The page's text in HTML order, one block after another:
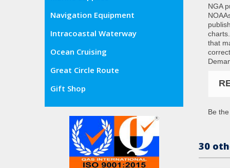
Navigation Equipment
Intracoastal Waterway
Ocean Cruising
Great Circle Route
Gift Shop
NGA
that
Be
30